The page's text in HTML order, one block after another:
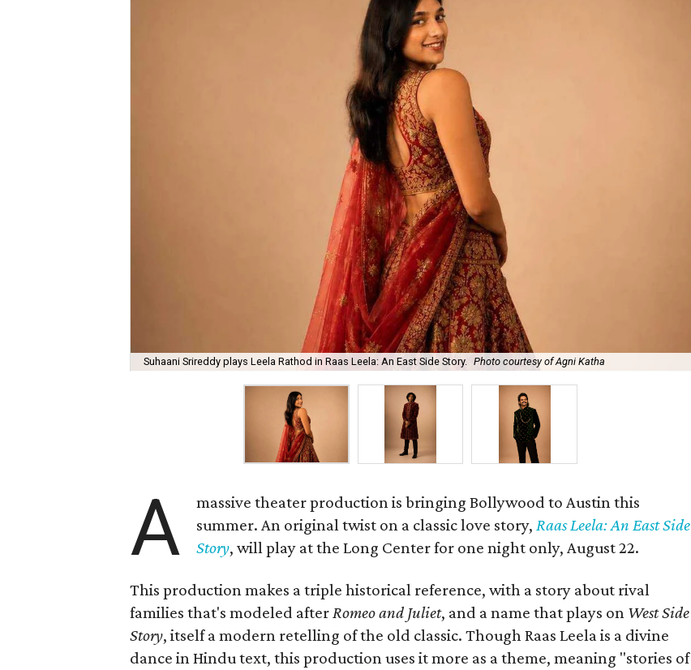
Suhaani Srireddy plays Leela Rathod in Raas Leela: An East Side Story. Photo courtesy of Agni Katha
A
massive theater production is bringing Bollywood to Austin this
summer. An original twist on a classic love story,Raas Leela: An East Side
Story, will play at the Long Center for one night only, August 22.
This production makes a triple historical reference, with a story about rival
families that's modeled afterRomeo and Juliet, and a name that plays on West Side
Story, itself a modern retelling of the old classic. Though Raas Leela is a divine
dance in Hindu text, this production uses it more as a theme, meaning "stories of